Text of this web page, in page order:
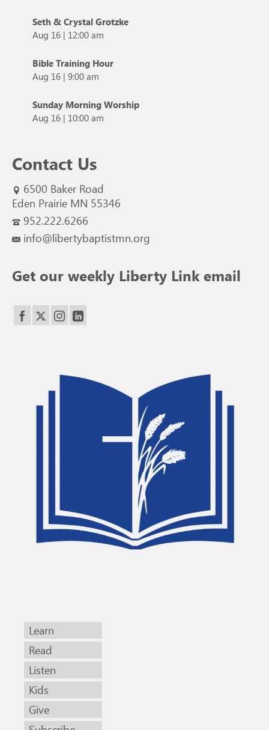
Seth & Crystal Grotzke
Aug 16 | 12:00 am
Bible Training Hour
Aug 16 | 9:00 am
Sunday Morning Worship
Aug 16 | 10:00 am
Contact Us
6500 Baker Road
Eden Prairie MN 55346
952.222.6266
info@libertybaptistmn.org
Get our weekly Liberty Link email
Learn
Read
Listen
Kids
Give